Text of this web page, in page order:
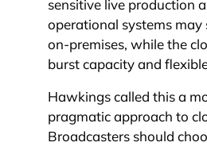
sensitive live production
operational systems may
on-premises, while the
burst capacity and
Hawkings called this a
pragmatic approach to
Broadcasters should